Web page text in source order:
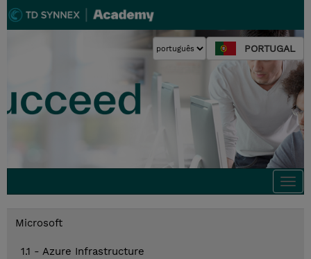
PORTUGAL
Microsoft
1.1 - Azure Infrastructure